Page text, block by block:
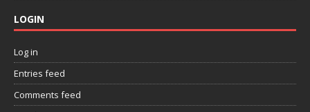
LOGIN
Log in
Entries feed
Comments feed